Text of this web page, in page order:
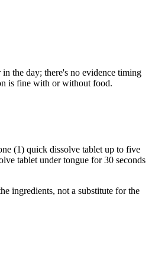
the day; there's no evidence timing
is fine with or without food.
(1) quick dissolve tablet up to five
tablet under tongue for 30 seconds
ingredients, not a substitute for the